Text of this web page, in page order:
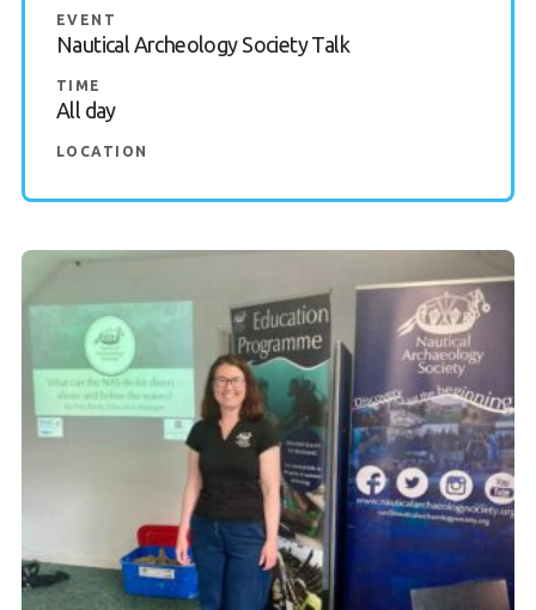
EVENT
Nautical Archeology Society Talk
TIME
All day
LOCATION